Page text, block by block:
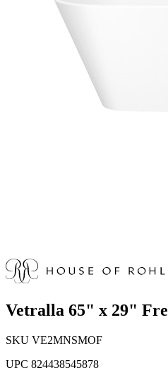
Vetralla 65" x 29"
SKU VE2MNSMOF
UPC 824438545878